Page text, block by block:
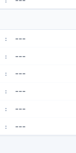
: ---
: ---
: ---
: ---
: ---
: ---